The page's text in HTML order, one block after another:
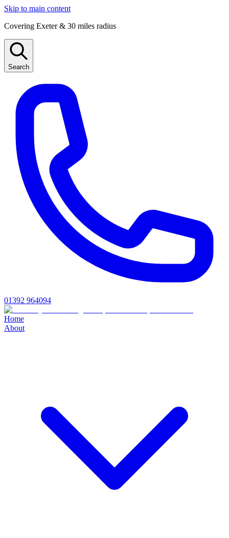
Skip to main content
Covering Exeter & 30 miles radius
Search
01392 964094
Home
About